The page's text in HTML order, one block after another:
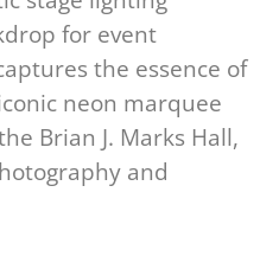
for event
the essence of
neon marquee
Brian J. Marks Hall,
and